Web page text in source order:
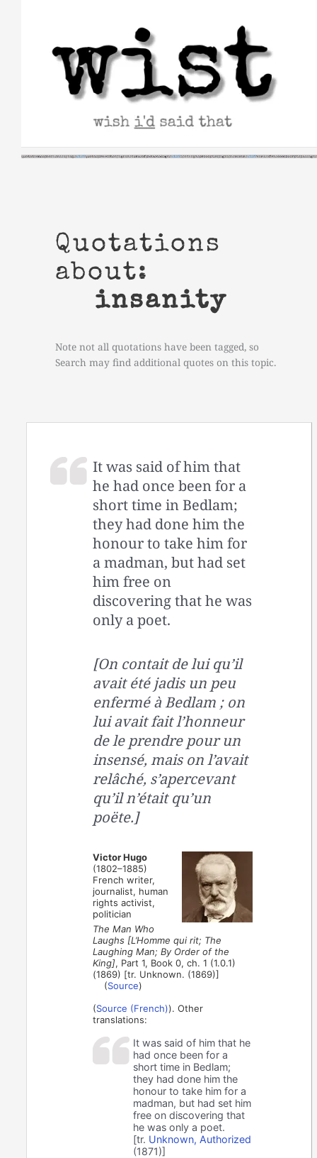
Quotations
about:
insanity
Note not all quotations have been tagged, so
Search may find additional quotes on this topic.
It was said of him that
he had once been for a
short time in Bedlam;
they had done him the
honour to take him for
a madman, but had set
him free on
discovering that he was
only a poet.
[On contait de lui qu’il
avait été jadis un peu
enfermé à Bedlam ; on
lui avait fait l’honneur
de le prendre pour un
insensé, mais on l’avait
relâché, s’apercevant
qu’il n’était qu’un
poëte.]
Victor Hugo
(1802–1885)
French writer,
journalist, human
rights activist,
politician
The Man Who
Laughs [L’Homme qui rit; The
Laughing Man; By Order of the
King], Part 1, Book 0, ch. 1 (1.0.1)
(1869) [tr. Unknown. (1869)]
(Source)
(Source (French)). Other
translations:
It was said of him that he
had once been for a
short time in Bedlam;
they had done him the
honour to take him for a
madman, but had set him
free on discovering that
he was only a poet.
[tr. Unknown, Authorized
(1871)]